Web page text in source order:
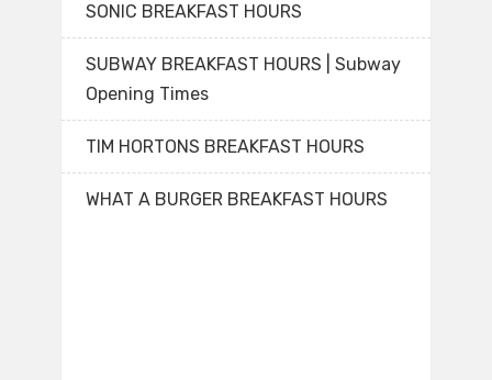
SONIC BREAKFAST HOURS
SUBWAY BREAKFAST HOURS | Subway
Opening Times
TIM HORTONS BREAKFAST HOURS
WHAT A BURGER BREAKFAST HOURS